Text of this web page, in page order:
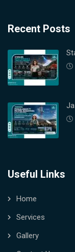
Recent Posts
Useful Links
Home
Services
Gallery